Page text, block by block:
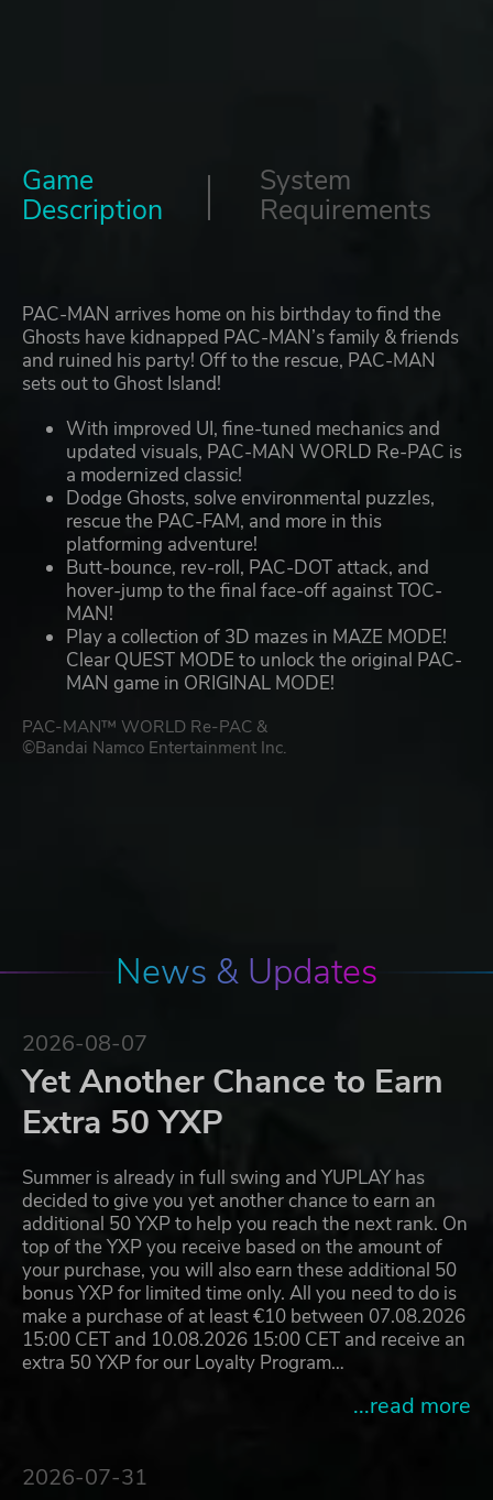
Game
Description
System
Requirements
PAC-MAN arrives home on his birthday to find the
Ghosts have kidnapped PAC-MAN’s family & friends
and ruined his party! Off to the rescue, PAC-MAN
sets out to Ghost Island!
With improved UI, fine-tuned mechanics and
updated visuals, PAC-MAN WORLD Re-PAC is
a modernized classic!
Dodge Ghosts, solve environmental puzzles,
rescue the PAC-FAM, and more in this
platforming adventure!
Butt-bounce, rev-roll, PAC-DOT attack, and
hover-jump to the final face-off against TOC-
MAN!
Play a collection of 3D mazes in MAZE MODE!
Clear QUEST MODE to unlock the original PAC-
MAN game in ORIGINAL MODE!
PAC-MAN™ WORLD Re-PAC &
©Bandai Namco Entertainment Inc.
News & Updates
2026-08-07
Yet Another Chance to Earn
Extra 50 YXP
Summer is already in full swing and YUPLAY has
decided to give you yet another chance to earn an
additional 50 YXP to help you reach the next rank. On
top of the YXP you receive based on the amount of
your purchase, you will also earn these additional 50
bonus YXP for limited time only. All you need to do is
make a purchase of at least €10 between 07.08.2026
15:00 CET and 10.08.2026 15:00 CET and receive an
extra 50 YXP for our Loyalty Program…
...read more
2026-07-31